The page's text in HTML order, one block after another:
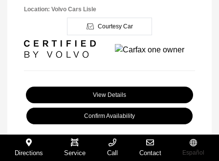
Location: Volvo Cars Lisle
Courtesy Car
View Details
Confirm Availability
Directions Service Call Contact Español